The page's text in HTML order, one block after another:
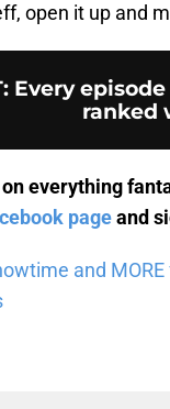
open it up and
: Every
ranked
everything
pageand
and